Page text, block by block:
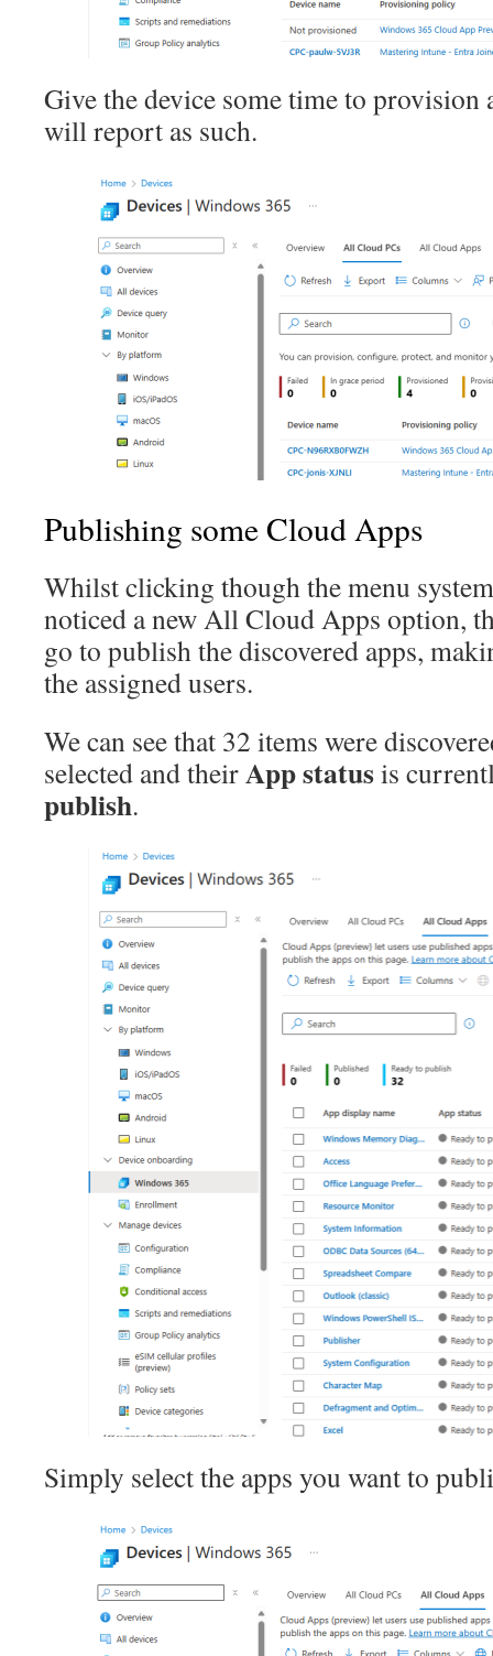
Give the device some time to provision
will report as such.
Publishing some Cloud Apps
Whilst clicking though the menu
noticed a new All Cloud Apps option,
go to publish the discovered apps,
the assigned users.
We can see that 32 items were
selected and theirApp statusis
publish.
Simply select the apps you want to